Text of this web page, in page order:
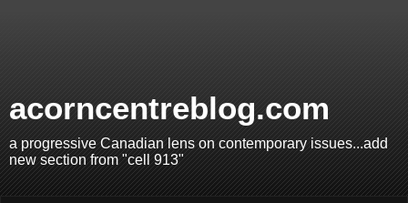
acorncentreblog.com
a progressive Canadian lens on contemporary issues...add
new section from "cell 913"